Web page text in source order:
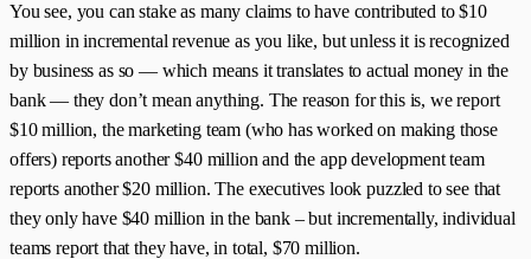
You see, you can stake as many claims to have contributed to $10
million in incremental revenue as you like, but unless it is recognized
by business as so — which means it translates to actual money in the
bank — they don’t mean anything. The reason for this is, we report
$10 million, the marketing team (who has worked on making those
offers) reports another $40 million and the app development team
reports another $20 million. The executives look puzzled to see that
they only have $40 million in the bank – but incrementally, individual
teams report that they have, in total, $70 million.